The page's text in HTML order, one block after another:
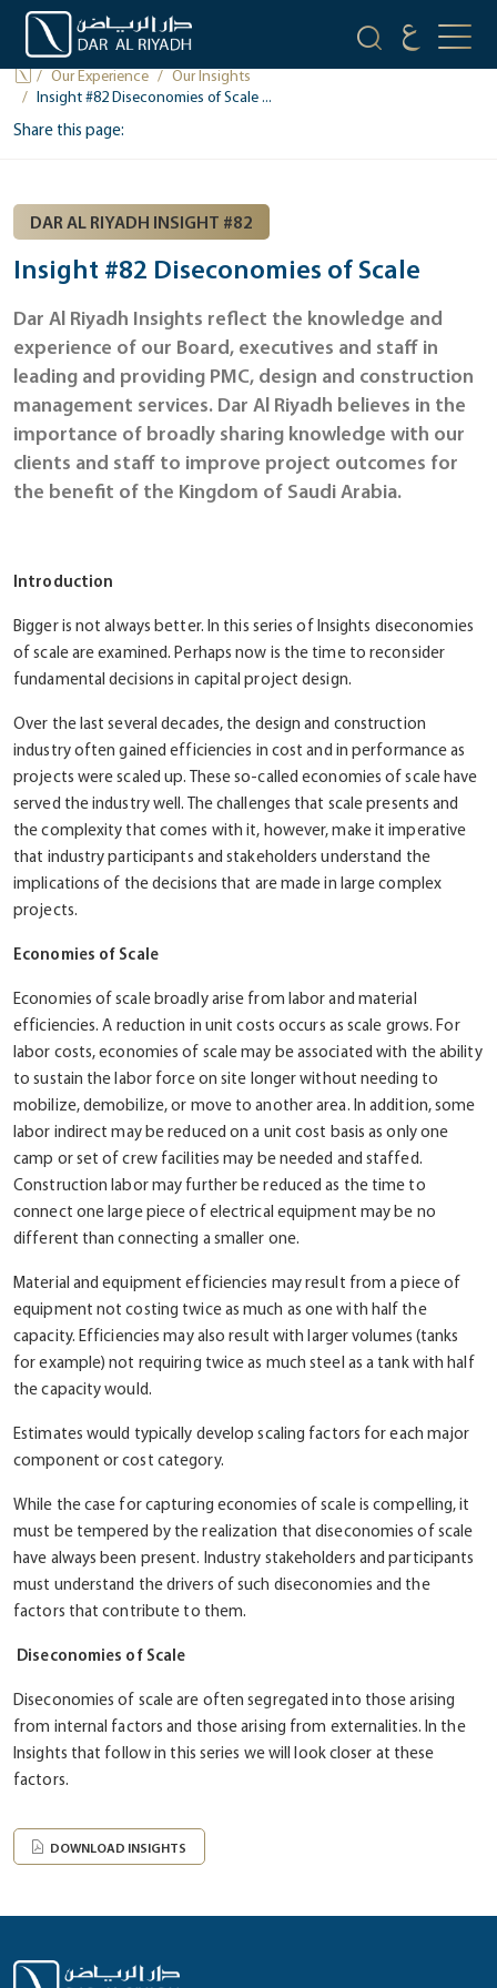
OUR INSIGHTS
Our Experience
Our Insights
Insight #82 Diseconomies of Scale ...
Share this page:
DAR AL RIYADH INSIGHT #82
Insight #82 Diseconomies of Scale
Dar Al Riyadh Insights reflect the knowledge and
experience of our Board, executives and staff in
leading and providing PMC, design and construction
management services. Dar Al Riyadh believes in the
importance of broadly sharing knowledge with our
clients and staff to improve project outcomes for
the benefit of the Kingdom of Saudi Arabia.
Introduction
Bigger is not always better. In this series of Insights diseconomies
of scale are examined. Perhaps now is the time to reconsider
fundamental decisions in capital project design.
Over the last several decades, the design and construction
industry often gained efficiencies in cost and in performance as
projects were scaled up. These so-called economies of scale have
served the industry well. The challenges that scale presents and
the complexity that comes with it, however, make it imperative
that industry participants and stakeholders understand the
implications of the decisions that are made in large complex
projects.
Economies of Scale
Economies of scale broadly arise from labor and material
efficiencies. A reduction in unit costs occurs as scale grows. For
labor costs, economies of scale may be associated with the ability
to sustain the labor force on site longer without needing to
mobilize, demobilize, or move to another area. In addition, some
labor indirect may be reduced on a unit cost basis as only one
camp or set of crew facilities may be needed and staffed.
Construction labor may further be reduced as the time to
connect one large piece of electrical equipment may be no
different than connecting a smaller one.
Material and equipment efficiencies may result from a piece of
equipment not costing twice as much as one with half the
capacity. Efficiencies may also result with larger volumes (tanks
for example) not requiring twice as much steel as a tank with half
the capacity would.
Estimates would typically develop scaling factors for each major
component or cost category.
While the case for capturing economies of scale is compelling, it
must be tempered by the realization that diseconomies of scale
have always been present. Industry stakeholders and participants
must understand the drivers of such diseconomies and the
factors that contribute to them.
Diseconomies of Scale
Diseconomies of scale are often segregated into those arising
from internal factors and those arising from externalities. In the
Insights that follow in this series we will look closer at these
factors.
DOWNLOAD INSIGHTS